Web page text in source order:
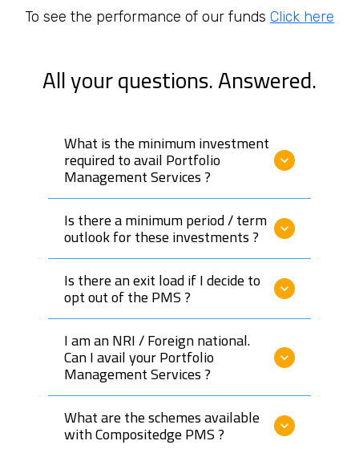
capital and policy-holder funds till March 2020, with a
securities (G-SEC), State development loans (sovereign
rated), PSU/Corporate bonds, equities and mutual funds.
returns with minimizing risk by investing in highly
rated/high quality assets to comfortably outperform
Fixed Deposit rates.
Gajendra is an alumnus of the ICFAI Business School,
Bangalore and holds a Bachelor’s degree in Mechanical
badminton and reading.
To see the performance of our funds Click here
All your questions. Answered.
What is the minimum investment
required to avail Portfolio
Management Services ?
Is there a minimum period / term
outlook for these investments ?
Is there an exit load if I decide to
opt out of the PMS ?
I am an NRI / Foreign national.
Can I avail your Portfolio
Management Services ?
What are the schemes available
with Compositedge PMS ?